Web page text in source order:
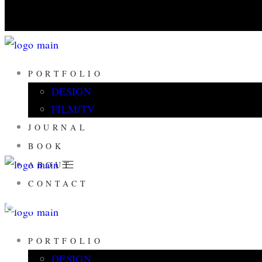
PORTFOLIO
DESIGN
FILM/TV
JOURNAL
BOOK
ABOUT
CONTACT
PORTFOLIO
DESIGN
SLOW FASHION